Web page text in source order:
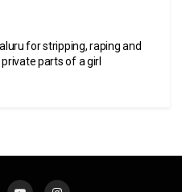
for stripping, raping and
parts of a girl